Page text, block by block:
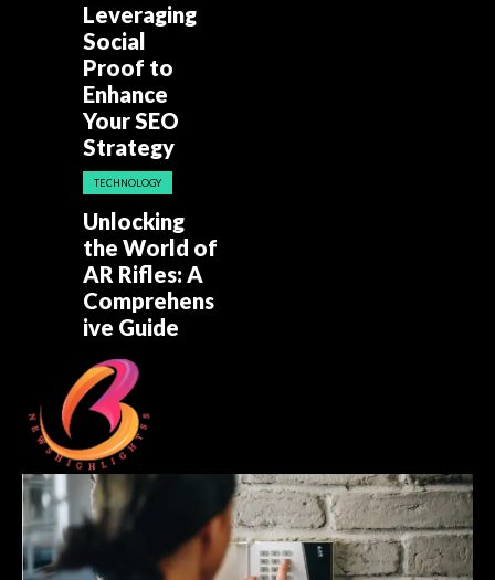
Leveraging
Social
Proof to
Enhance
Your SEO
Strategy
TECHNOLOGY
Unlocking
the World of
AR Rifles: A
Comprehens
ive Guide